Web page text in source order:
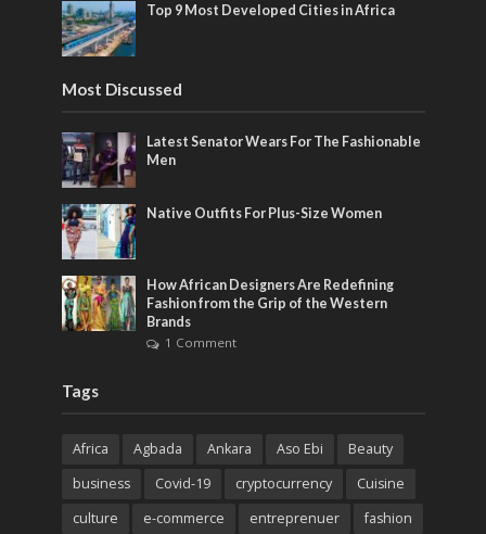
Top 9 Most Developed Cities in Africa
Most Discussed
Latest Senator Wears For The Fashionable
Men
Native Outfits For Plus-Size Women
How African Designers Are Redefining
Fashion from the Grip of the Western
Brands
1 Comment
Tags
Africa Agbada Ankara Aso Ebi
Beauty
business
Covid-19 cryptocurrency
Cuisine
culture
e-commerce entreprenuer
fashion